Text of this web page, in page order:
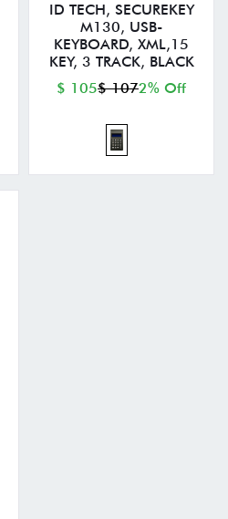
ID TECH, SECUREKEY
M130, USB-
KEYBOARD, XML,15
KEY, 3 TRACK, BLACK
$ 105$ 1072% Off